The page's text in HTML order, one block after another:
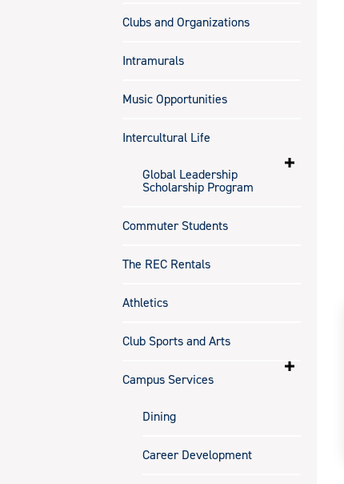
Clubs and Organizations
Intramurals
Music Opportunities
Intercultural Life
Global Leadership
Scholarship Program
Commuter Students
The REC Rentals
Athletics
Club Sports and Arts
Campus Services
Dining
Career Development